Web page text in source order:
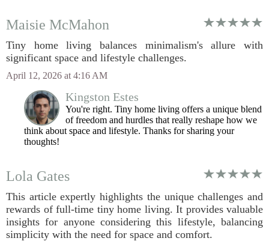
Maisie McMahon
Tiny home living balances minimalism's allure with
significant space and lifestyle challenges.
April 12, 2026 at 4:16 AM
Kingston Estes
You're right. Tiny home living offers a unique blend
of freedom and hurdles that really reshape how we
think about space and lifestyle. Thanks for sharing your
thoughts!
Lola Gates
This article expertly highlights the unique challenges and
rewards of full-time tiny home living. It provides valuable
insights for anyone considering this lifestyle, balancing
simplicity with the need for space and comfort.